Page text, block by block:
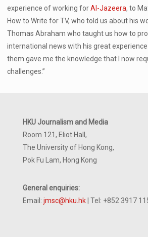
experience of working forAl-Jazeera, to
How to Write for TV, who told us about his
Thomas Abraham who taught us how to
international news with his great
them gave me the knowledge that I now
challenges.”
HKU Journalism and Media
Room 121, Eliot Hall,
The University of Hong Kong,
Pok Fu Lam, Hong Kong
General enquiries:
Email: jmsc@hku.hk | Tel: +852 3917